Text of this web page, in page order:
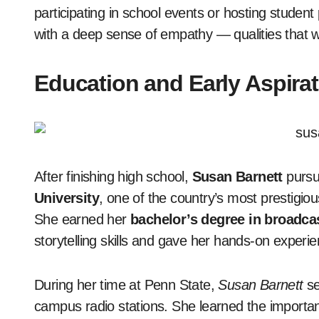
participating in school events or hosting
with a deep sense of empathy — qualities that
Education and Early
After finishing high school, Susan Barnett
University, one of the country’s most
She earned her bachelor’s degree in
storytelling skills and gave her hands-on
During her time at Penn State,Susan Barnett
campus radio stations. She learned the